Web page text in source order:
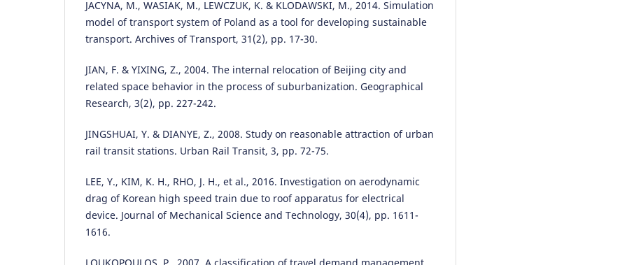
JACYNA, M., WASIAK, M., LEWCZUK, K. & KLODAWSKI, M., 2014. Simulation
model of transport system of Poland as a tool for developing sustainable
transport. Archives of Transport, 31(2), pp. 17-30.
JIAN, F. & YIXING, Z., 2004. The internal relocation of Beijing city and
related space behavior in the process of suburbanization. Geographical
Research, 3(2), pp. 227-242.
JINGSHUAI, Y. & DIANYE, Z., 2008. Study on reasonable attraction of urban
rail transit stations. Urban Rail Transit, 3, pp. 72-75.
LEE, Y., KIM, K. H., RHO, J. H., et al., 2016. Investigation on aerodynamic
drag of Korean high speed train due to roof apparatus for electrical
device. Journal of Mechanical Science and Technology, 30(4), pp. 1611-
1616.